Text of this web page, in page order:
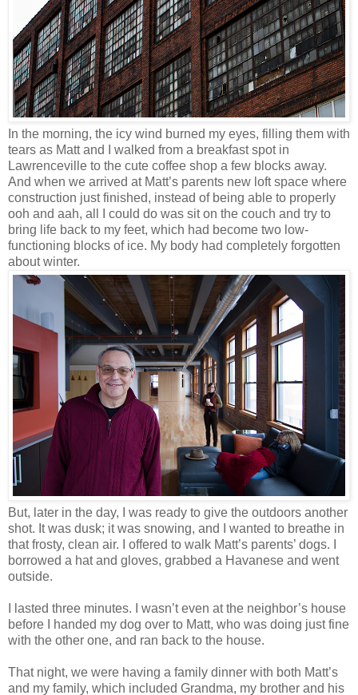
In the morning, the icy wind burned my eyes, filling them with
tears as Matt and I walked from a breakfast spot in
Lawrenceville to the cute coffee shop a few blocks away.
And when we arrived at Matt’s parents new loft space where
construction just finished, instead of being able to properly
ooh and aah, all I could do was sit on the couch and try to
bring life back to my feet, which had become two low-
functioning blocks of ice. My body had completely forgotten
about winter.
But, later in the day, I was ready to give the outdoors another
shot. It was dusk; it was snowing, and I wanted to breathe in
that frosty, clean air. I offered to walk Matt’s parents’ dogs. I
borrowed a hat and gloves, grabbed a Havanese and went
outside.
I lasted three minutes. I wasn’t even at the neighbor’s house
before I handed my dog over to Matt, who was doing just fine
with the other one, and ran back to the house.
That night, we were having a family dinner with both Matt’s
and my family, which included Grandma, my brother and his